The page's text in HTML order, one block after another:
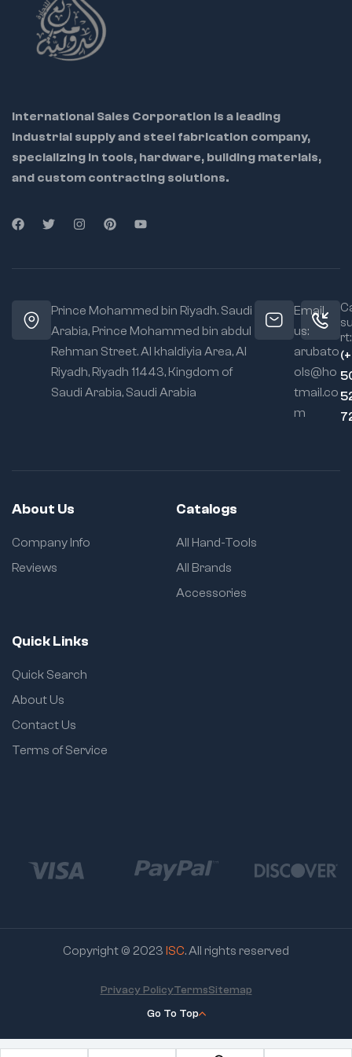
International Sales Corporation is a leading
industrial supply and steel fabrication company,
specializing in tools, hardware, building materials,
and custom contracting solutions.
Prince Mohammed bin Riyadh. Saudi
Arabia, Prince Mohammed bin abdul
Rehman Street. Al khaldiyia Area, Al
Riyadh, Riyadh 11443, Kingdom of
Saudi Arabia, Saudi Arabia
Email
us:
arubato
ols@ho
tmail.co
m
rt:
About Us
Company Info
Reviews
Catalogs
All Hand-Tools
All Brands
Accessories
Quick Links
Quick Search
About Us
Contact Us
Terms of Service
Copyright © 2023 ISC. All rights reserved
Go To Top
Privacy PolicyTermsSitemap